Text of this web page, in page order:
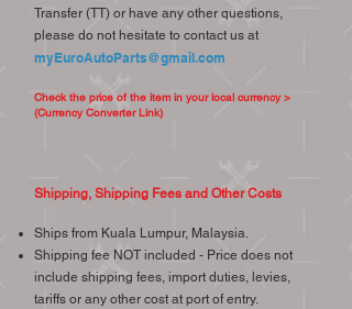
Transfer (TT) or have any other questions,
please do not hesitate to contact us at
myEuroAutoParts@gmail.com
Check the price of the item in your local currency >
(Currency Converter Link)
Shipping, Shipping Fees and Other Costs
Ships from Kuala Lumpur, Malaysia.
Shipping fee NOT included - Price does not
include shipping fees, import duties, levies,
tariffs or any other cost at port of entry.